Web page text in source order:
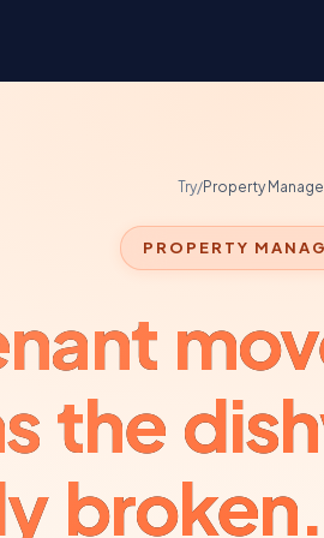
Try/Property
PROPERTY
the